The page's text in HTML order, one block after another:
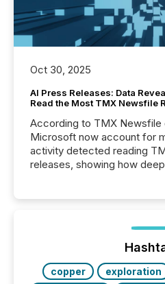
Oct 30, 2025
AI Press Releases: Data
Read the Most TMX Newsfile
According to TMX Newsfile
Microsoft now account for
activity detected reading
releases, showing how
copper exploration